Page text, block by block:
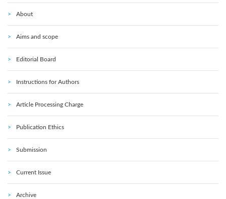
About
Aims and scope
Editorial Board
Instructions for Authors
Article Processing Charge
Publication Ethics
Submission
Current Issue
Archive